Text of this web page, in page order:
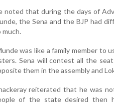
noted that during the days of
the Sena and the BJP had
much.
was like a family member to
Sena will contest all the
them in the assembly and
reiterated that he was
of the state desired then